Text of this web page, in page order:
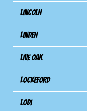
Lincoln
Linden
Live Oak
Lockeford
Lodi